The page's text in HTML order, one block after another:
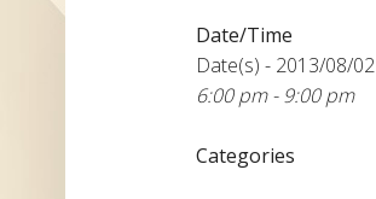
Date/Time
Date(s) - 2013/08/02
6:00 pm - 9:00 pm
Categories